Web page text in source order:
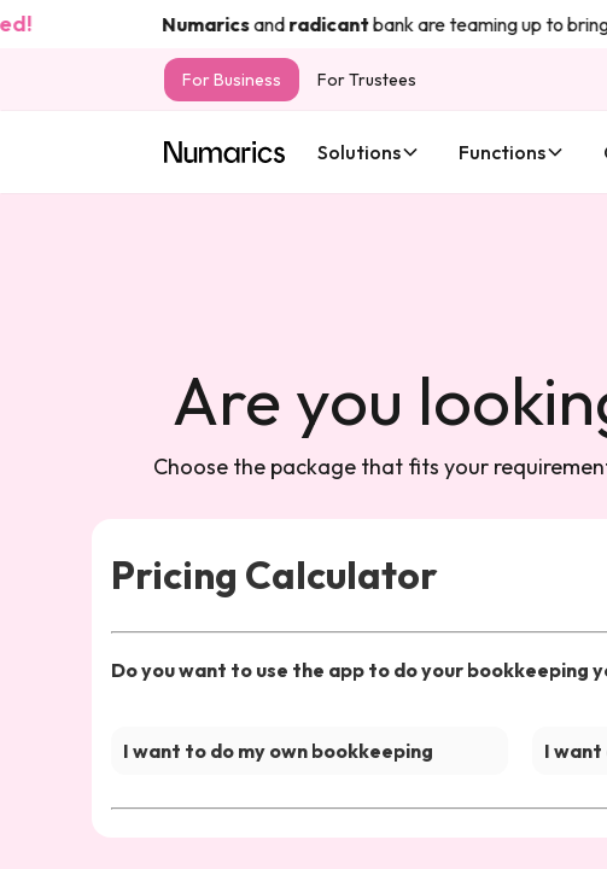
Numaricsandradicantbank are teaming up to bring
For Business For Trustees
Solutions Functions
Are you
Choose the package that fits your
Pricing Calculator
Do you want to use the app to do your bookkeeping
I want to do my own bookkeeping I